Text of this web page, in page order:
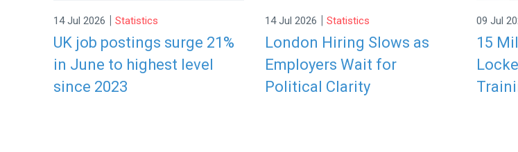
14 Jul 2026 | Statistics
UK job postings surge 21%
in June to highest level
since 2023
14 Jul 2026 | Statistics
London Hiring Slows as
Employers Wait for
Political Clarity
09 Jul
15